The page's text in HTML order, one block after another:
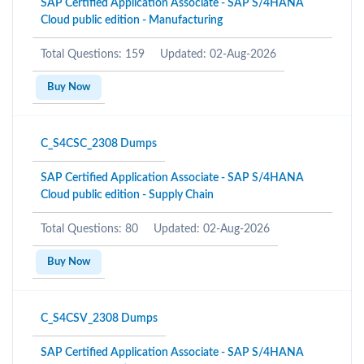
SAP Certified Application Associate - SAP S/4HANA
Cloud public edition - Manufacturing
Total Questions: 159 Updated: 02-Aug-2026
Buy Now
C_S4CSC_2308 Dumps
SAP Certified Application Associate - SAP S/4HANA
Cloud public edition - Supply Chain
Total Questions: 80 Updated: 02-Aug-2026
Buy Now
C_S4CSV_2308 Dumps
SAP Certified Application Associate - SAP S/4HANA